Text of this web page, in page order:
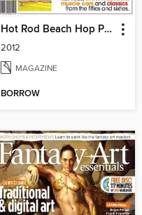
Hot Rod Beach Hop Pictorial
2012
MAGAZINE
BORROW